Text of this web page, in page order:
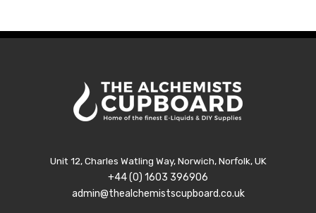
Unit 12, Charles Watling Way, Norwich, Norfolk, UK
+44 (0) 1603 396906
admin@thealchemistscupboard.co.uk